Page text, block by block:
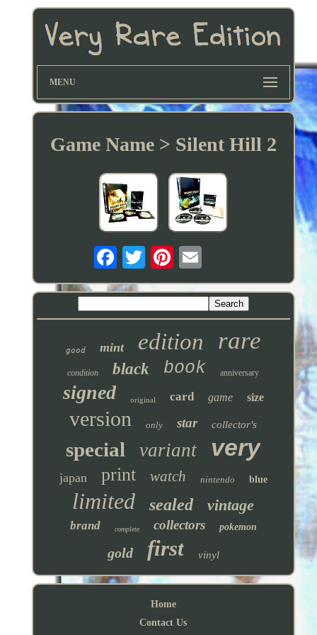
MENU
Game Name > Silent Hill 2
good mint edition rare
condition black book anniversary
signed original card game size
version only star collector's
special variant very
japan print watch nintendo blue
limited sealed vintage
brand complete collectors pokemon
gold first vinyl
Home
Contact Us